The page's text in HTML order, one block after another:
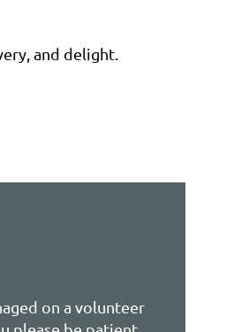
and delight.
on a volunteer